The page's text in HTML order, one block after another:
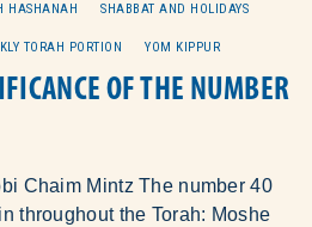
HASHANAH SHABBAT AND HOLIDAYS
TORAH PORTION YOM KIPPUR
OF THE NUMBER
Chaim Mintz The number 40
throughout the Torah: Moshe